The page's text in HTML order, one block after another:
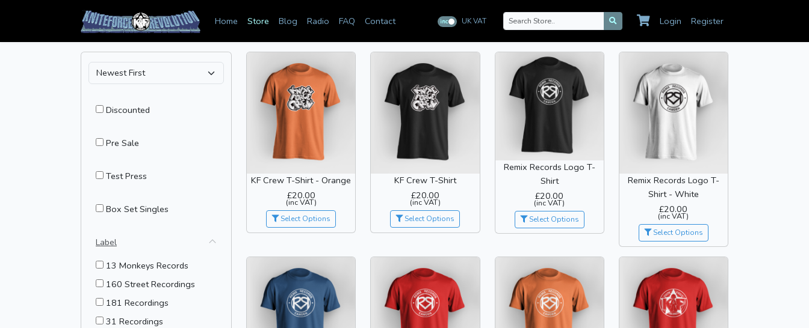
Home Store Blog Radio FAQ Contact inc ex
UK VAT Login Register
Discounted
Pre Sale
Test Press
Box Set Singles
Label
13 Monkeys Records
160 Street Recordings
181 Recordings
31 Recordings
KF Crew T-Shirt - Orange
£20.00
(inc VAT)
Select Options
KF Crew T-Shirt
£20.00
(inc VAT)
Select Options
Remix Records Logo T-
Shirt
£20.00
(inc VAT)
Select Options
Remix Records Logo T-
Shirt - White
£20.00
(inc VAT)
Select Options